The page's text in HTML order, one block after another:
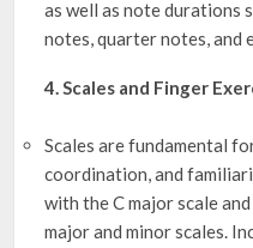
as well as note durations
notes, quarter notes, and
4. Scales and Finger
Scales are fundamental
coordination, and
with the C major scale
major and minor scales.